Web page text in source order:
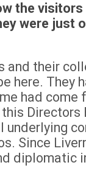
the
were just
and their
here. They
had come
Directors
underlying
Since
diplomatic